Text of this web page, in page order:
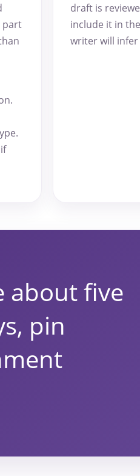
part
draft is
include it in
writer will infer
about five
pin